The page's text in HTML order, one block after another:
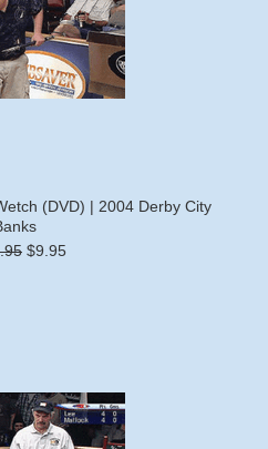
(DVD) | 2004 Derby City
$9.95